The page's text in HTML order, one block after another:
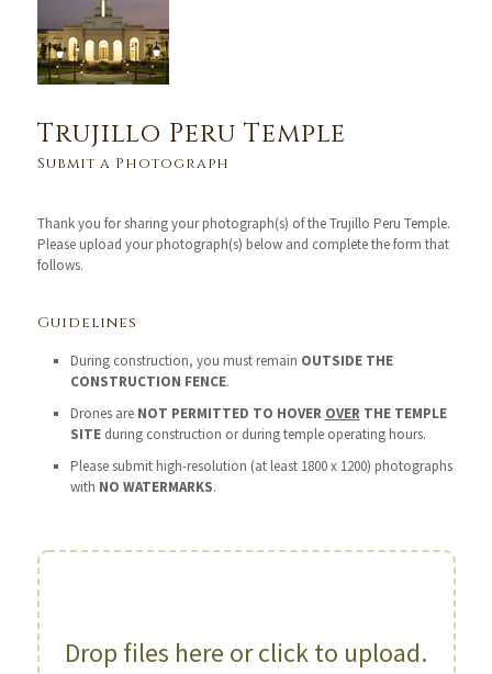
Trujillo Peru Temple
Submit a Photograph
Thank you for sharing your photograph(s) of the Trujillo Peru Temple.
Please upload your photograph(s) below and complete the form that
follows.
Guidelines
During construction, you must remain OUTSIDE THE
CONSTRUCTION FENCE.
Drones are NOT PERMITTED TO HOVER OVERTHE TEMPLE
SITEduring construction or during temple operating hours.
Please submit high-resolution (at least 1800 x 1200) photographs
with NO WATERMARKS.
Drop files here or click to upload.